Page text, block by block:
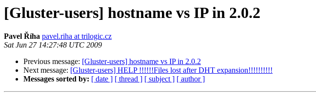
[Gluster-users] hostname vs IP in 2.0.2
Pavel Říha pavel.riha at trilogic.cz
Sat Jun 27 14:27:48 UTC 2009
Previous message: [Gluster-users] hostname vs IP in 2.0.2
Next message: [Gluster-users] HELP !!!!!!Files lost after DHT expansion!!!!!!!!!!
Messages sorted by: [ date ] [ thread ] [ subject ] [ author ]